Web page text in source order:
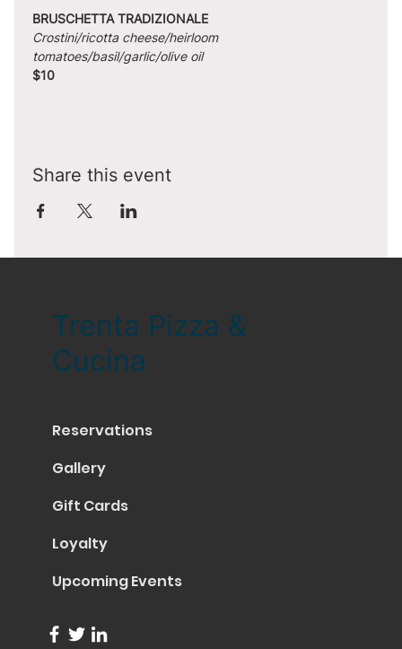
BRUSCHETTA TRADIZIONALE
Crostini/ricotta cheese/heirloom
tomatoes/basil/garlic/olive oil
$10
Share this event
Trenta Pizza &
Cucina
Reservations
Gallery
Gift Cards
Loyalty
Upcoming Events